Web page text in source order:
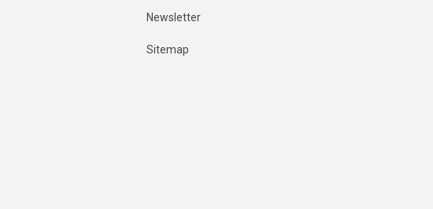
Newsletter
Sitemap